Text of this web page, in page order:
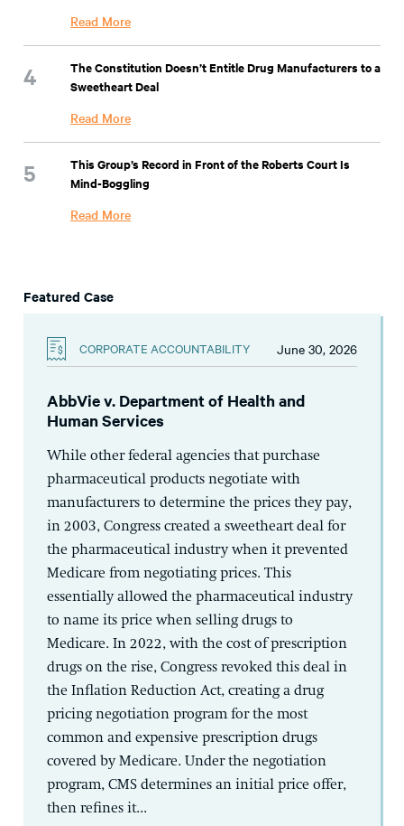
Read More
The Constitution Doesn’t Entitle Drug Manufacturers to a
Sweetheart Deal
Read More
This Group’s Record in Front of the Roberts Court Is
Mind-Boggling
Read More
Featured Case
CORPORATE ACCOUNTABILITY June 30, 2026
AbbVie v. Department of Health and
Human Services
While other federal agencies that purchase
pharmaceutical products negotiate with
manufacturers to determine the prices they pay,
in 2003, Congress created a sweetheart deal for
the pharmaceutical industry when it prevented
Medicare from negotiating prices. This
essentially allowed the pharmaceutical industry
to name its price when selling drugs to
Medicare. In 2022, with the cost of prescription
drugs on the rise, Congress revoked this deal in
the Inflation Reduction Act, creating a drug
pricing negotiation program for the most
common and expensive prescription drugs
covered by Medicare. Under the negotiation
program, CMS determines an initial price offer,
then refines it...